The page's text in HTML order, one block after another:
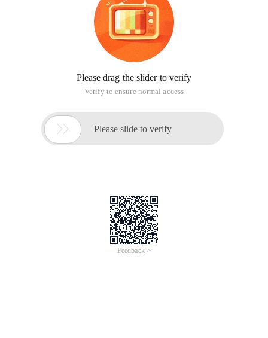
Please drag the slider to verify
Verify to ensure normal access
 Please slide to verify
Feedback >